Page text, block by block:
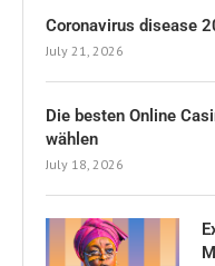
Coronavirus disease
July 21, 2026
Die besten Online
wählen
July 18, 2026